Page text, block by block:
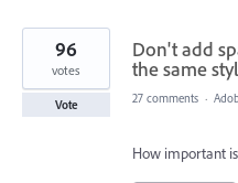
Don't add
the same
96
votes
Vote 27 comments ·
How important